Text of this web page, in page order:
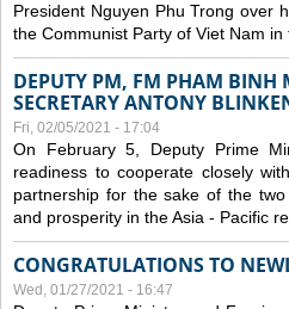
President Nguyen Phu Trong over
the Communist Party of Viet Nam in
DEPUTY PM, FM PHAM BINH
SECRETARY ANTONY
Fri, 02/05/2021 - 17:04
On February 5, Deputy Prime
readiness to cooperate closely
partnership for the sake of the
and prosperity in the Asia - Pacific
CONGRATULATIONS TO
Wed, 01/27/2021 - 16:47